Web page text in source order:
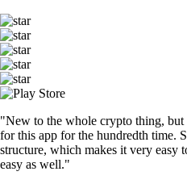
"New to the whole crypto thing, but
for this app for the hundredth time.
structure, which makes it very easy
easy as well."